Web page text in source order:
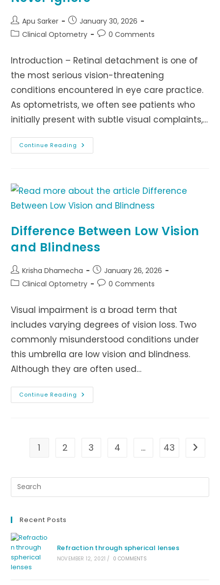
Post
author:
Apu Sarker
Post
published:
January 30, 2026
PostClinical Optometry
Post0 Comments
Introduction – Retinal detachment is one of
the most serious vision-threatening
conditions encountered in eye care practice.
As optometrists, we often see patients who
initially present with subtle visual complaints,…
Continue Reading Retinal
Detachment
Should
Never
Ignore
Difference Between Low Vision
and Blindness
Post
author:
Krisha Dhamecha
Post
published:
January 26, 2026
PostClinical Optometry
Post0 Comments
Visual impairment is a broad term that
includes varying degrees of vision loss. Two
commonly misunderstood conditions under
this umbrella are low vision and blindness.
Although they are often used…
Continue Reading Difference
Between
1 2 3 4 … 43 Go to
Recent Posts
Refraction through spherical lenses
NOVEMBER 12, 2021 / 0 COMMENTS